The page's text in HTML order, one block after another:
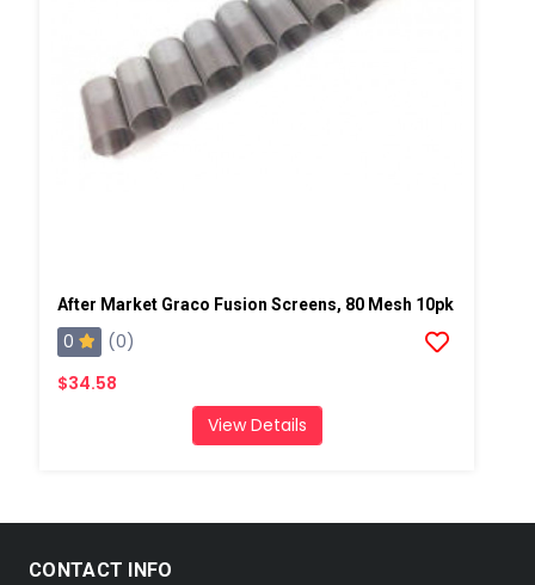
After Market Graco Fusion Screens, 80 Mesh 10pk
0
(0)
$34.58
View Details
CONTACT INFO